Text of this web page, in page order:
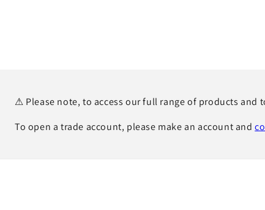
⚠ Please note, to access our full range of products
To open a trade account, please make an account and